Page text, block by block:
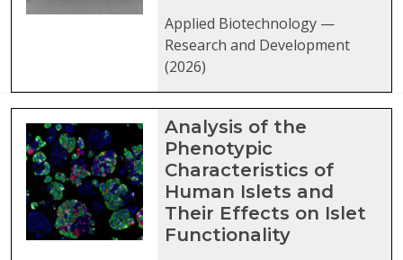
Applied Biotechnology —
Research and Development
(2026)
Analysis of the
Phenotypic
Characteristics of
Human Islets and
Their Effects on Islet
Functionality